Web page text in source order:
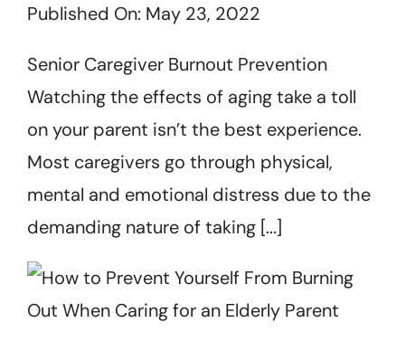
Published On: May 23, 2022
Senior Caregiver Burnout Prevention
Watching the effects of aging take a toll
on your parent isn’t the best experience.
Most caregivers go through physical,
mental and emotional distress due to the
demanding nature of taking [...]